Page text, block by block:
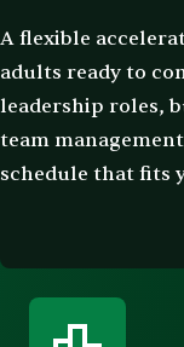
A flexible
adults ready to
leadership roles,
team
schedule that fits